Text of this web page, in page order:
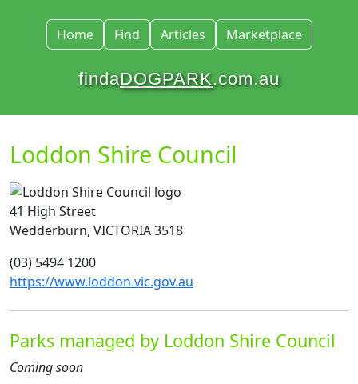
Home Find Articles Marketplace
findaDOGPARK.com.au
Loddon Shire Council
41 High Street
Wedderburn, VICTORIA 3518
(03) 5494 1200
https://www.loddon.vic.gov.au
Parks managed by Loddon Shire Council
Coming soon